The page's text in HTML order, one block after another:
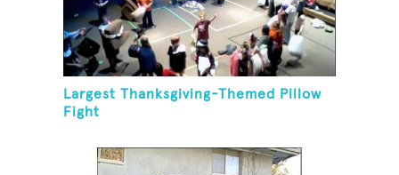
Largest Thanksgiving-Themed Pillow
Fight